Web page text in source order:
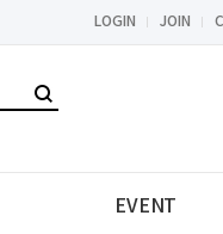
LOGIN JOIN
EVENT